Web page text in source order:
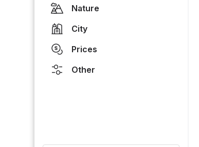
Nature
City
Prices
Other